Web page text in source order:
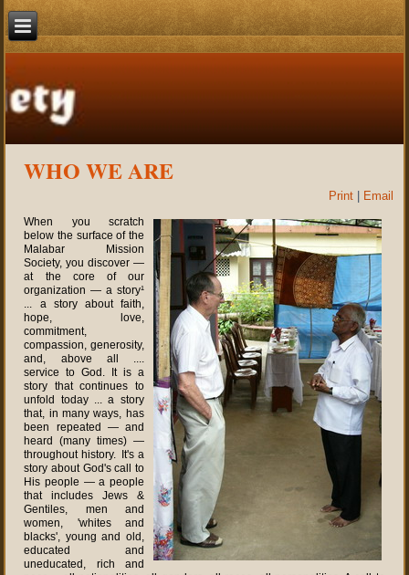
WHO WE ARE
Print Email
When you scratch
below the surface of the
Malabar Mission
Society, you discover —
at the core of our
organization — a story¹
... a story about faith,
hope, love,
commitment,
compassion, generosity,
and, above all ....
service to God. It is a
story that continues to
unfold today ... a story
that, in many ways, has
been repeated — and
heard (many times) —
throughout history. It's a
story about God's call to
His people — a people
that includes Jews &
Gentiles, men and
women, 'whites and
blacks', young and old,
educated and
uneducated, rich and